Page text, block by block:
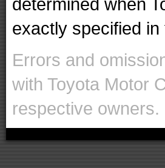
determined when
exactly specified
Errors and
with Toyota Motor
respective owners.